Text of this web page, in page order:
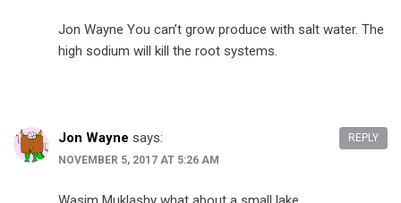
Jon Wayne You can’t grow produce with salt water. The
high sodium will kill the root systems.
Jon Wayne says:
NOVEMBER 5, 2017 AT 5:26 AM
REPLY